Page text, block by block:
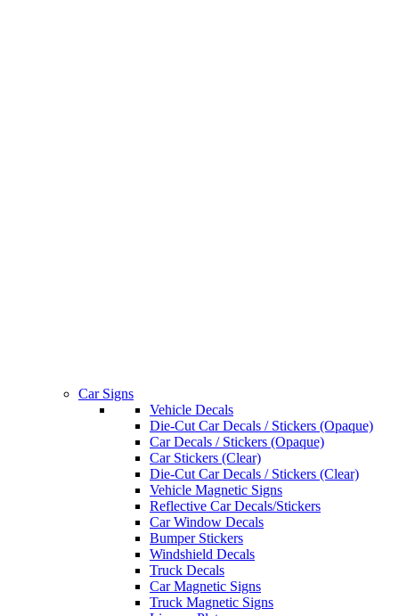
Car Signs
Vehicle Decals
Die-Cut Car Decals / Stickers (Opaque)
Car Decals / Stickers (Opaque)
Car Stickers (Clear)
Die-Cut Car Decals / Stickers (Clear)
Vehicle Magnetic Signs
Reflective Car Decals/Stickers
Car Window Decals
Bumper Stickers
Windshield Decals
Truck Decals
Car Magnetic Signs
Truck Magnetic Signs